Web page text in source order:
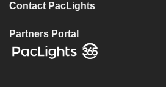
Contact PacLights
Partners Portal